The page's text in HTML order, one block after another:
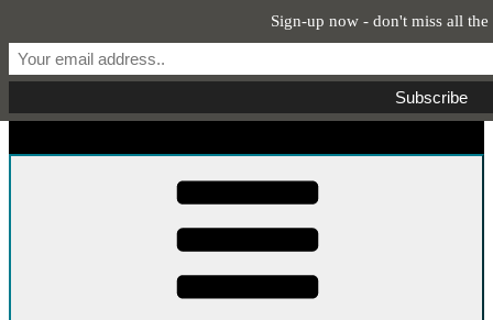
Start From Scratch
Recipes, Stories, and Everything in Between
Sign-up now - don't miss all